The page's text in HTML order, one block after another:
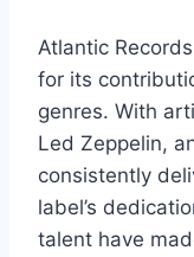
Atlantic
for its
genres. With
Led Zeppelin,
consistently
label’s
talent have